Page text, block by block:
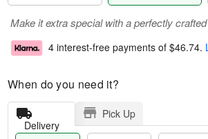
Make it extra special with a perfectly
4 interest-free payments of $46.74.
When do you need it?
Delivery
Pick Up